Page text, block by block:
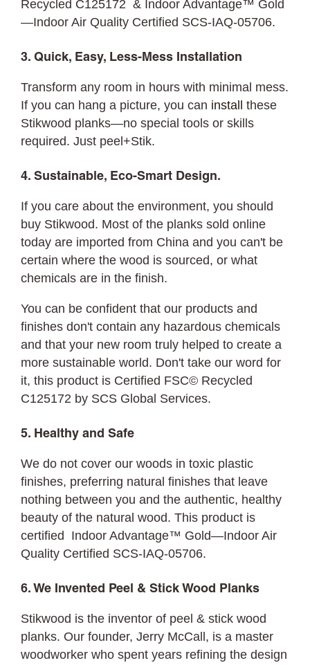
Recycled C125172 & Indoor Advantage™ Gold
—Indoor Air Quality Certified SCS-IAQ-05706.
3. Quick, Easy, Less-Mess Installation
Transform any room in hours with minimal mess.
If you can hang a picture, you can install
these
Stikwood planks—no special tools or skills
required. Just peel+Stik.
4. Sustainable, Eco-Smart Design.
If you care about the environment, you should
buy Stikwood. Most of the planks sold online
today are imported from China and you can't be
certain where the wood is sourced, or what
chemicals are in the finish.
You can be confident that our products and
finishes don't contain any hazardous chemicals
and that your new room truly helped to create a
more sustainable world. Don't take our word for
it, this product is Certified FSC© Recycled
C125172 by SCS Global Services.
5. Healthy and Safe
We do not cover our woods in toxic plastic
finishes, preferring natural finishes that leave
nothing between you and the authentic, healthy
beauty of the natural wood. This product is
certified Indoor Advantage™ Gold—Indoor Air
Quality Certified SCS-IAQ-05706.
6. We Invented Peel & Stick Wood Planks
Stikwood is the inventor of peel & stick wood
planks. Our founder, Jerry McCall, is a master
woodworker who spent years refining the design